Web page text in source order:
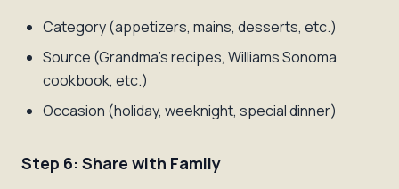
Category (appetizers, mains, desserts, etc.)
Source (Grandma's recipes, Williams Sonoma
cookbook, etc.)
Occasion (holiday, weeknight, special dinner)
Step 6: Share with Family